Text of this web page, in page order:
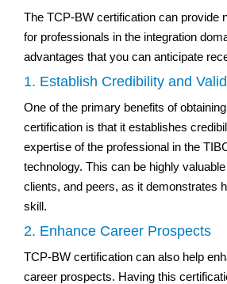
The TCP-BW certification can provide
for professionals in the integration
advantages that you can anticipate
1. Establish Credibility and
One of the primary benefits of
certification is that it establishes
expertise of the professional in the
technology. This can be highly
clients, and peers, as it demonstrates
skill.
2. Enhance Career Prospects
TCP-BW certification can also help
career prospects. Having this